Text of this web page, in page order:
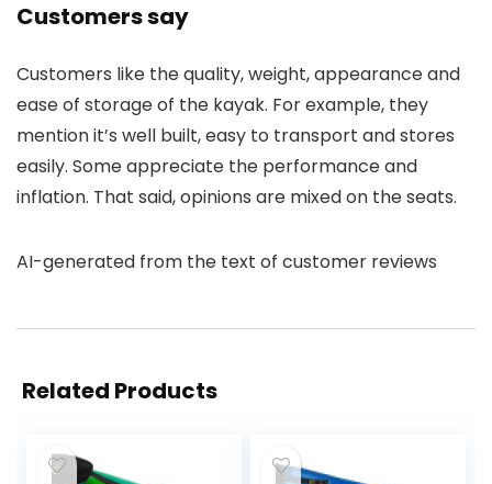
Customers say
Customers like the quality, weight, appearance and
ease of storage of the kayak. For example, they
mention it’s well built, easy to transport and stores
easily. Some appreciate the performance and
inflation. That said, opinions are mixed on the seats.
AI-generated from the text of customer reviews
Related Products